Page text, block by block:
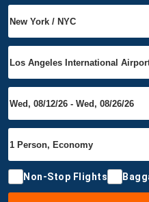
Non-Stop Flights